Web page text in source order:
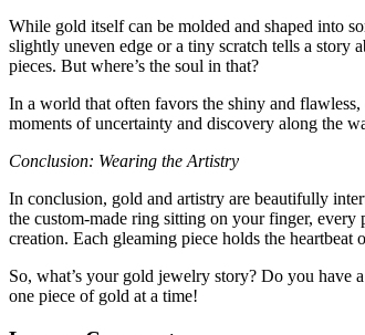
While gold itself can be molded and shaped into
slightly uneven edge or a tiny scratch tells a story
pieces. But where’s the soul in that?
In a world that often favors the shiny and
moments of uncertainty and discovery along the
Conclusion: Wearing the Artistry
In conclusion, gold and artistry are beautifully
the custom-made ring sitting on your finger,
creation. Each gleaming piece holds the
So, what’s your gold jewelry story? Do you have
one piece of gold at a time!